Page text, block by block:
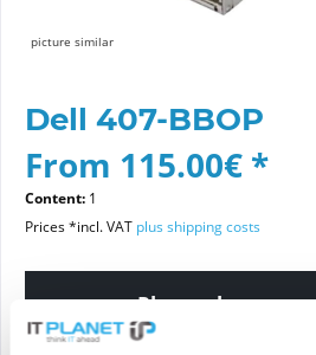
picture similar
Dell 407-BBOP
From 115.00€ *
Content: 1
Prices *incl. VAT plus shipping costs
Please choose a